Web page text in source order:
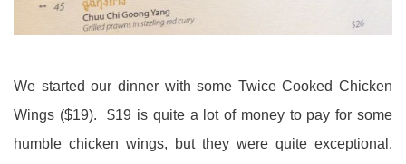
We started our dinner with some Twice Cooked Chicken
Wings ($19). $19 is quite a lot of money to pay for some
humble chicken wings, but they were quite exceptional.